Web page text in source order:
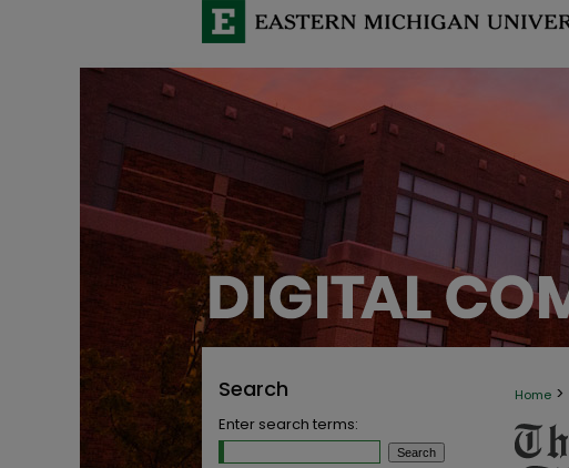
Home >
Search
Enter search terms: